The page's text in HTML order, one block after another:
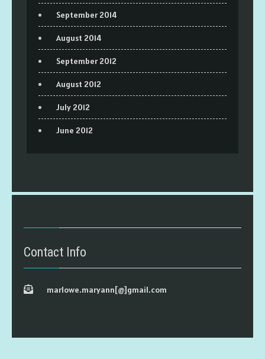
September 2014
August 2014
September 2012
August 2012
July 2012
June 2012
Contact Info
marlowe.maryann[@]gmail.com